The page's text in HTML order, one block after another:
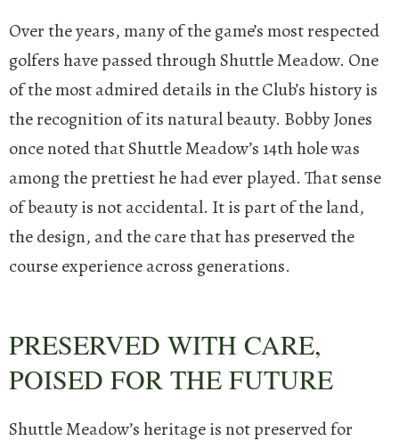
Over the years, many of the game’s most respected
golfers have passed through Shuttle Meadow. One
of the most admired details in the Club’s history is
the recognition of its natural beauty. Bobby Jones
once noted that Shuttle Meadow’s 14th hole was
among the prettiest he had ever played. That sense
of beauty is not accidental. It is part of the land,
the design, and the care that has preserved the
course experience across generations.
PRESERVED WITH CARE,
POISED FOR THE FUTURE
Shuttle Meadow’s heritage is not preserved for